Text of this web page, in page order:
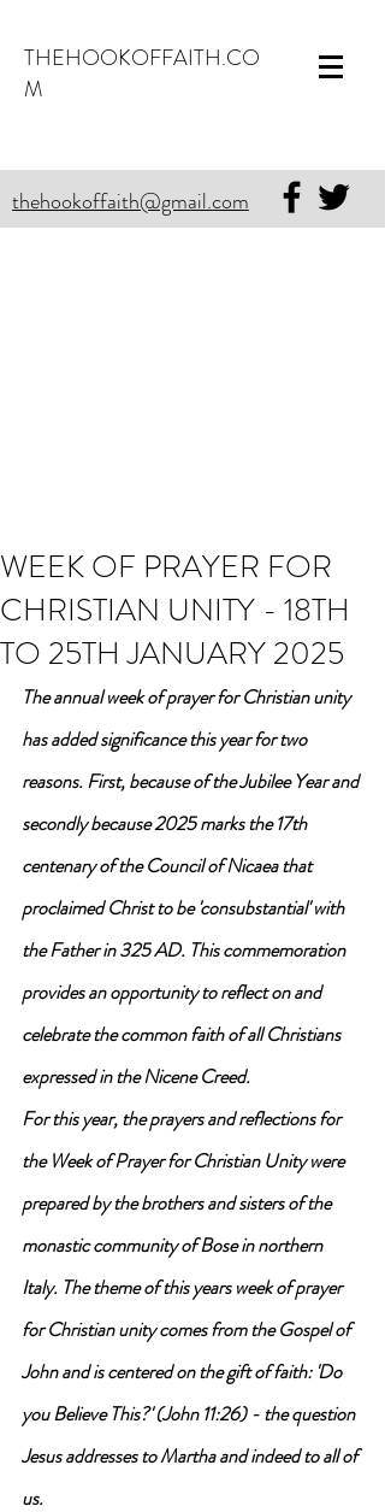
THEHOOKOFFAITH.CO
M
thehookoffaith@gmail.com
WEEK OF PRAYER FOR
CHRISTIAN UNITY - 18TH
TO 25TH JANUARY 2025
The annual week of prayer for Christian unity
has added significance this year for two
reasons. First, because of the Jubilee Year and
secondly because 2025 marks the 17th
centenary of the Council of Nicaea that
proclaimed Christ to be 'consubstantial' with
the Father in 325 AD. This commemoration
provides an opportunity to reflect on and
celebrate the common faith of all Christians
expressed in the Nicene Creed.
For this year, the prayers and reflections for
the Week of Prayer for Christian Unity were
prepared by the brothers and sisters of the
monastic community of Bose in northern
Italy. The theme of this years week of prayer
for Christian unity comes from the Gospel of
John and is centered on the gift of faith: 'Do
you Believe This?' (John 11:26) - the question
Jesus addresses to Martha and indeed to all of
us.